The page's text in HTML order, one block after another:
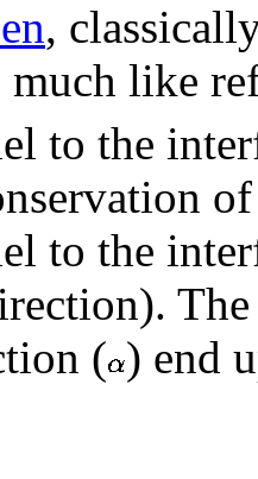
,
much like
to the
to the
( ) end